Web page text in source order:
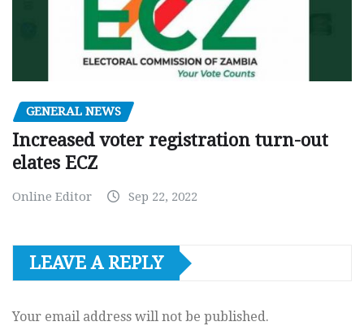
GENERAL NEWS
Increased voter registration turn-out
elates ECZ
Online Editor Sep 22, 2022
LEAVE A REPLY
Your email address will not be published.